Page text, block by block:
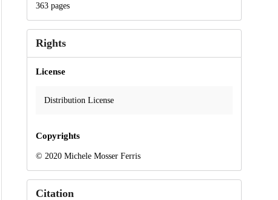
363 pages
Rights
License
Distribution License
Copyrights
© 2020 Michele Mosser Ferris
Citation